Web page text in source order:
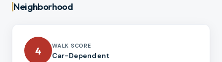
Neighborhood
4 WALK SCORE
Car-Dependent